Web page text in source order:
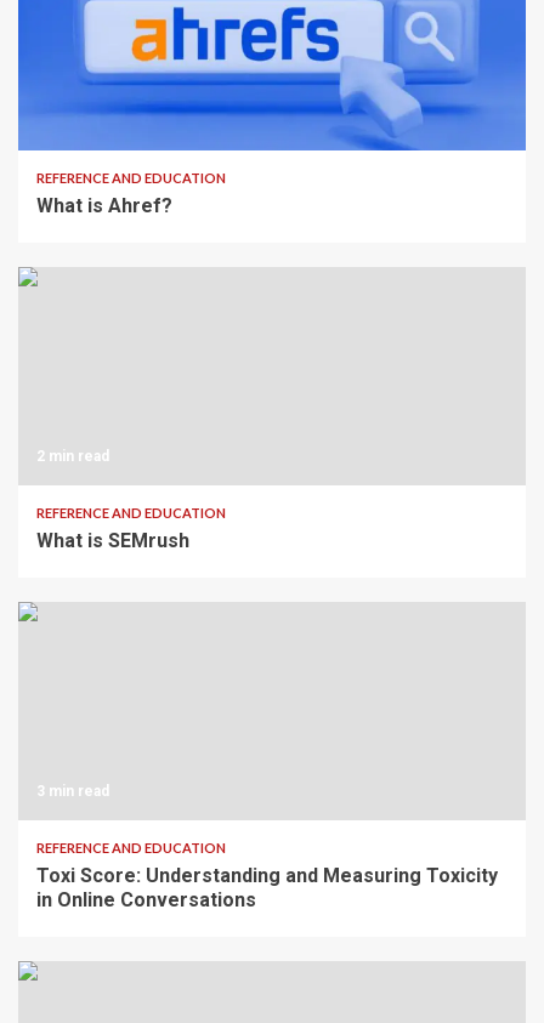
REFERENCE AND EDUCATION
What is Ahref?
2 min read
REFERENCE AND EDUCATION
What is SEMrush
3 min read
REFERENCE AND EDUCATION
Toxi Score: Understanding and Measuring Toxicity
in Online Conversations